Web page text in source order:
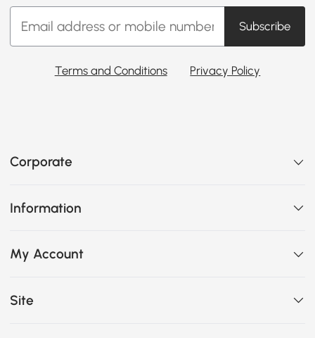
Subscribe
Terms and Conditions Privacy Policy
Corporate
Information
My Account
Site